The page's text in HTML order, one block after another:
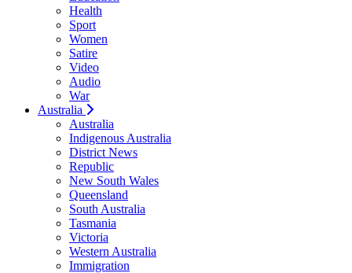
Health
Sport
Women
Satire
Video
Audio
War
Australia
Australia
Indigenous Australia
District News
Republic
New South Wales
Queensland
South Australia
Tasmania
Victoria
Western Australia
Immigration